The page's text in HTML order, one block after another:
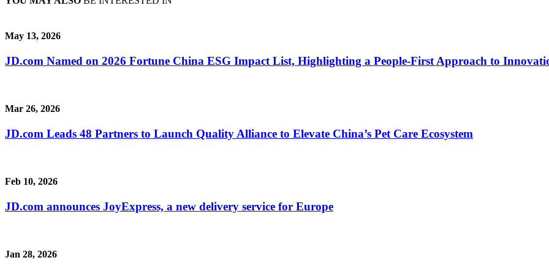
May 13, 2026
JD.com Named on 2026 Fortune China ESG Impact List, Highlighting a People-First Approach to
Mar 26, 2026
JD.com Leads 48 Partners to Launch Quality Alliance to Elevate China’s Pet Care Ecosystem
Feb 10, 2026
JD.com announces JoyExpress, a new delivery service for Europe
Jan 28, 2026